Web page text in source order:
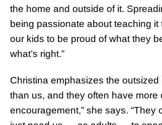
the home and outside of it.
being passionate about teaching
our kids to be proud of what they
what’s right.”
Christina emphasizes the
than us, and they often have
encouragement,” she says.